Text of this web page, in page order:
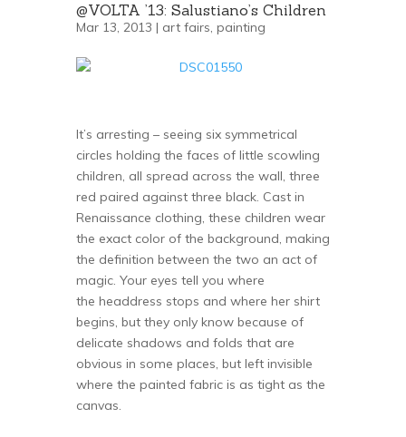
@VOLTA ’13: Salustiano’s Children
Mar 13, 2013 | art fairs, painting
It’s arresting – seeing six symmetrical
circles holding the faces of little scowling
children, all spread across the wall, three
red paired against three black. Cast in
Renaissance clothing, these children wear
the exact color of the background, making
the definition between the two an act of
magic. Your eyes tell you where
the headdress stops and where her shirt
begins, but they only know because of
delicate shadows and folds that are
obvious in some places, but left invisible
where the painted fabric is as tight as the
canvas.